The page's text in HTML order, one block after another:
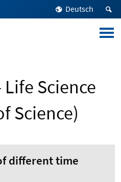
Deutsch
Life Science
Science)
different time